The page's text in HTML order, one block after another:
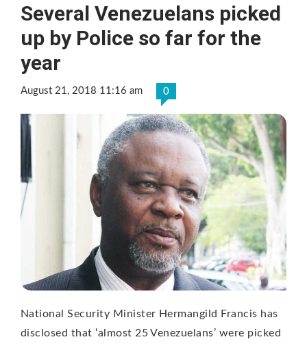
Several Venezuelans picked
up by Police so far for the
year
August 21, 2018 11:16 am 0
National Security Minister Hermangild Francis has
disclosed that ‘almost 25 Venezuelans’ were picked